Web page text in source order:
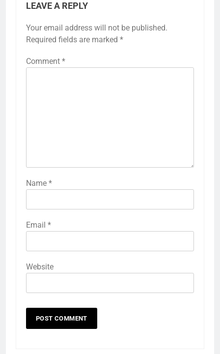
LEAVE A REPLY
Your email address will not be published.
Required fields are marked *
Comment *
Name *
Email *
Website